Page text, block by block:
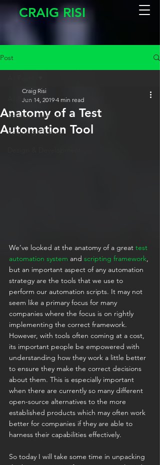
CRAIG RISI
Post
All Posts
Software Testing
People & Culture
Anatomy of a Test
Automation Tool
Craig Risi
Jun 14, 2019 4 min read
We’ve looked at the anatomy of a great test
automation system and scripting framework,
but an important aspect of any automation
strategy are the tools that we use to
perform our automation scripts. It may not
seem like a primary focus for many
companies where the focus is on rightly
implementing the correct framework.
However, with tools often coming at a cost,
its important people be empowered with
understanding how they work a little better
to ensure they make the correct decisions
about them. This is especially important
when there are currently so many different
open-source alternatives to the more
established products which may often work
better for companies if they are able to
harness their capabilities effectively.
So today I will take some time in unpacking